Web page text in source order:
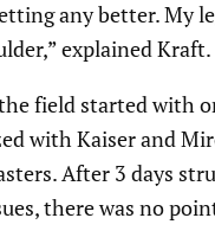
any better. My
explained Kraft.
field started with
with Kaiser and
After 3 days
there was no